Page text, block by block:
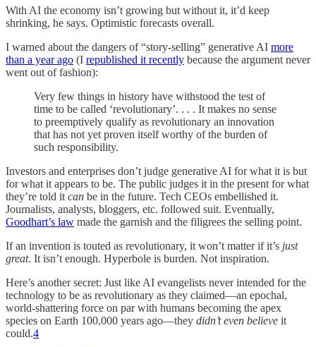
With AI the economy isn’t growing but without it, it’d keep
shrinking, he says. Optimistic forecasts overall.
I warned about the dangers of “story-selling” generative AI more
than a year ago (I republished it recently because the argument never
went out of fashion):
Very few things in history have withstood the test of
time to be called ‘revolutionary’. . . . It makes no sense
to preemptively qualify as revolutionary an innovation
that has not yet proven itself worthy of the burden of
such responsibility.
Investors and enterprises don’t judge generative AI for what it is but
for what it appears to be. The public judges it in the present for what
they’re told it can be in the future. Tech CEOs embellished it.
Journalists, analysts, bloggers, etc. followed suit. Eventually,
Goodhart’s law made the garnish and the filigrees the selling point.
If an invention is touted as revolutionary, it won’t matter if it’s just
great. It isn’t enough. Hyperbole is burden. Not inspiration.
Here’s another secret: Just like AI evangelists never intended for the
technology to be as revolutionary as they claimed—an epochal,
world-shattering force on par with humans becoming the apex
species on Earth 100,000 years ago—they didn’t even believe it
could.4